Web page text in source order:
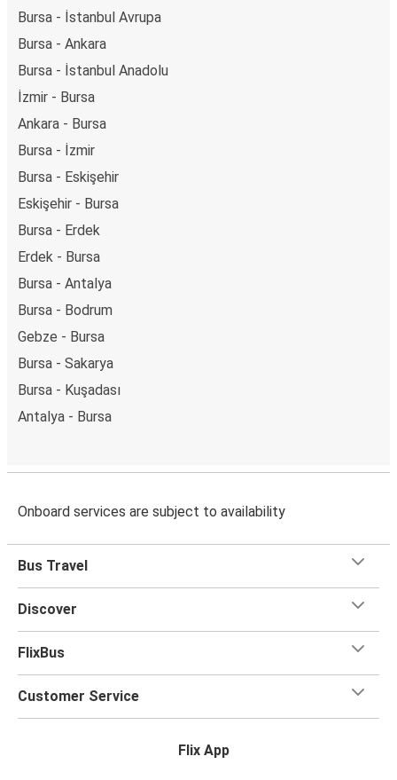
Bursa - İstanbul Avrupa
Bursa - Ankara
Bursa - İstanbul Anadolu
İzmir - Bursa
Ankara - Bursa
Bursa - İzmir
Bursa - Eskişehir
Eskişehir - Bursa
Bursa - Erdek
Erdek - Bursa
Bursa - Antalya
Bursa - Bodrum
Gebze - Bursa
Bursa - Sakarya
Bursa - Kuşadası
Antalya - Bursa
Onboard services are subject to availability
Bus Travel
Discover
FlixBus
Customer Service
Flix App